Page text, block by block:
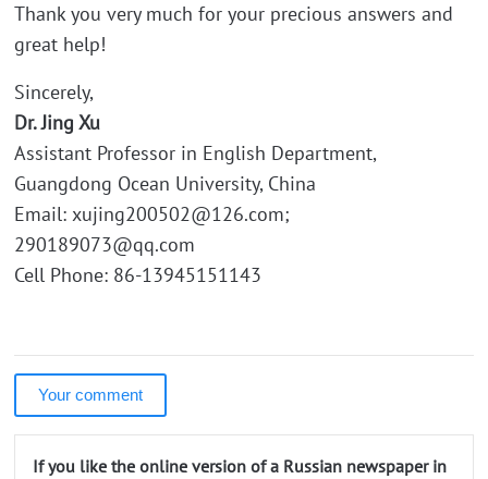
Thank you very much for your precious answers and
great help!
Sincerely,
Dr. Jing Xu
Assistant Professor in English Department,
Guangdong Ocean University, China
Email: xujing200502@126.com;
290189073@qq.com
Cell Phone: 86-13945151143
Your comment
If you like the online version of a Russian newspaper in